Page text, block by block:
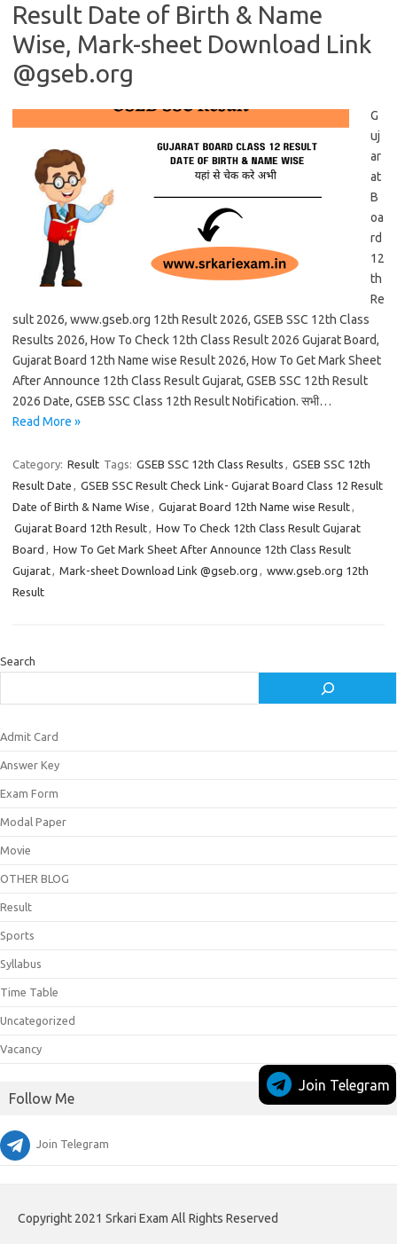
Result Date of Birth & Name
Wise, Mark-sheet Download Link
@gseb.org
G
uj
ar
at
B
oa
rd
12
th
Re
sult 2026, www.gseb.org 12th Result 2026, GSEB SSC 12th Class
Results 2026, How To Check 12th Class Result 2026 Gujarat Board,
Gujarat Board 12th Name wise Result 2026, How To Get Mark Sheet
After Announce 12th Class Result Gujarat, GSEB SSC 12th Result
2026 Date, GSEB SSC Class 12th Result Notification. सभी…
Read More »
Category: Result Tags: GSEB SSC 12th Class Results , GSEB SSC 12th
Result Date , GSEB SSC Result Check Link- Gujarat Board Class 12 Result
Date of Birth & Name Wise , Gujarat Board 12th Name wise Result,
Gujarat Board 12th Result, How To Check 12th Class Result Gujarat
Board , How To Get Mark Sheet After Announce 12th Class Result
Gujarat, Mark-sheet Download Link @gseb.org , www.gseb.org 12th
Result
Search
Admit Card
Answer Key
Exam Form
Modal Paper
Movie
OTHER BLOG
Result
Sports
Syllabus
Time Table
Uncategorized
Vacancy
Follow Me
Join Telegram
Join Telegram
Copyright 2021 Srkari Exam All Rights Reserved